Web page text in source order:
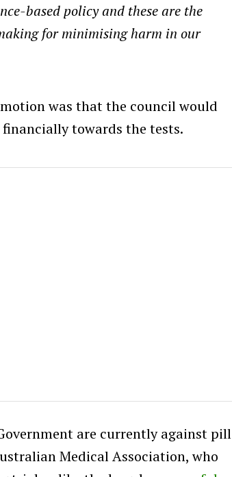
based policy and these are the
for minimising harm in our
was that the council would
towards the tests.
are currently against pill
Medical Association, who